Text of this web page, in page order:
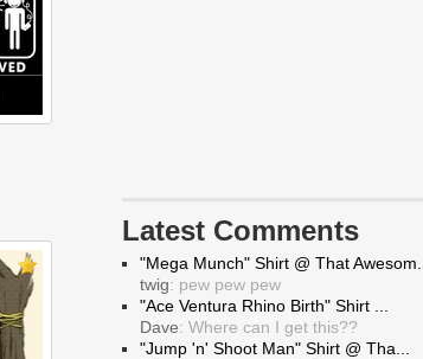
Latest Comments
"Mega Munch" Shirt @ That Awesom...
twig: pew pew pew
"Ace Ventura Rhino Birth" Shirt ...
Dave: Where can I get this??
"Jump 'n' Shoot Man" Shirt @ Tha...